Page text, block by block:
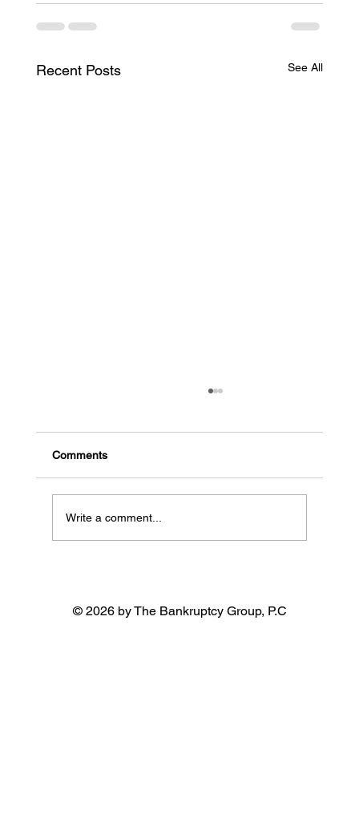
Recent Posts See All
Early indicators of potential bankruptcy High
Comments
Write a comment...
© 2026 by The Bankruptcy Group, P.C